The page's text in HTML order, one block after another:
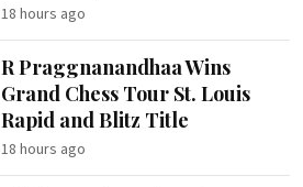
18 hours ago
R Praggnanandhaa Wins
Grand Chess Tour St. Louis
Rapid and Blitz Title
18 hours ago